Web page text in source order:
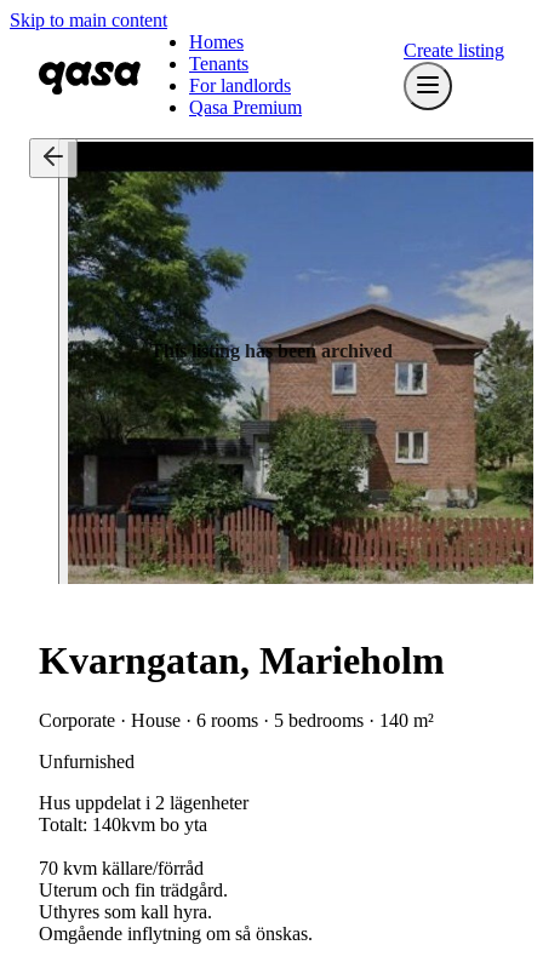
Skip to main content
Homes
Tenants
For landlords
Qasa Premium
Create listing
This listing has been archived
Kvarngatan, Marieholm
Corporate · House · 6 rooms · 5 bedrooms · 140 m²
Unfurnished
Hus uppdelat i 2 lägenheter
Totalt: 140kvm bo yta
70 kvm källare/förråd
Uterum och fin trädgård.
Uthyres som kall hyra.
Omgående inflytning om så önskas.